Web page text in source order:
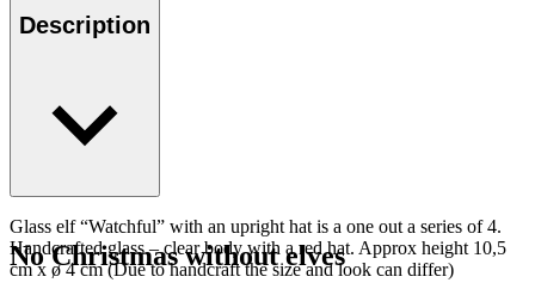
Description
Glass elf “Watchful” with an upright hat is a one out a series of 4.
Handcrafted glass – clear body with a red hat. Approx height 10,5
cm x ø 4 cm (Due to handcraft the size and look can differ)
No Christmas without elves